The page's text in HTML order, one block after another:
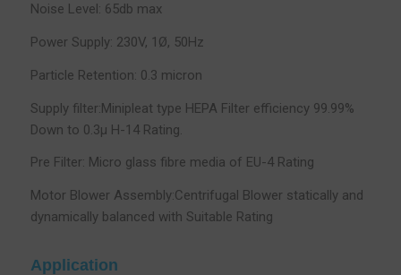
Noise Level: 65db max
Power Supply: 230V, 1Ø, 50Hz
Particle Retention: 0.3 micron
Supply filter:Minipleat type HEPA Filter efficiency 99.99%
Down to 0.3µ H-14 Rating.
Pre Filter: Micro glass fibre media of EU-4 Rating
Motor Blower Assembly:Centrifugal Blower statically and
dynamically balanced with Suitable Rating
Application